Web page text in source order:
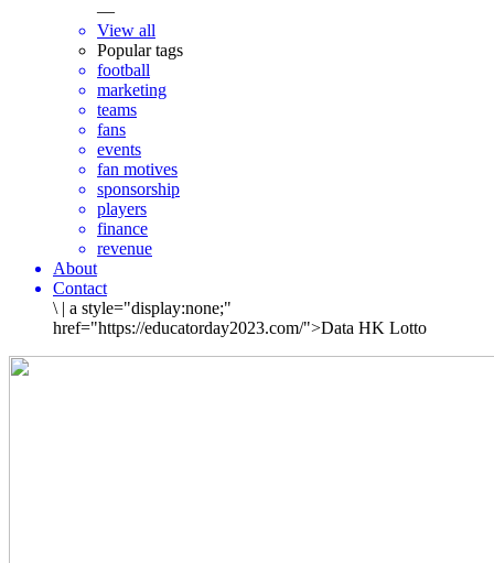
—
View all
Popular tags
football
marketing
teams
fans
events
fan motives
sponsorship
players
finance
revenue
About
Contact
\ | a style="display:none;"
href="https://educatorday2023.com/">Data HK Lotto